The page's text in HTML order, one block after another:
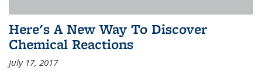
Here's A New Way To Discover
Chemical Reactions
July 17, 2017